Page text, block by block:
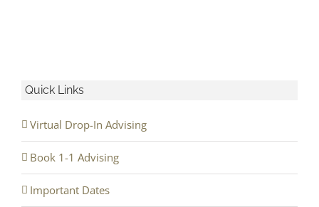
Quick Links
Virtual Drop-In Advising
Book 1-1 Advising
Important Dates